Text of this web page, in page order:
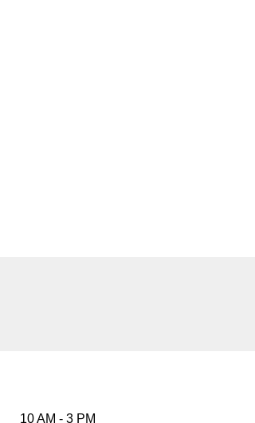
10 AM - 3 PM